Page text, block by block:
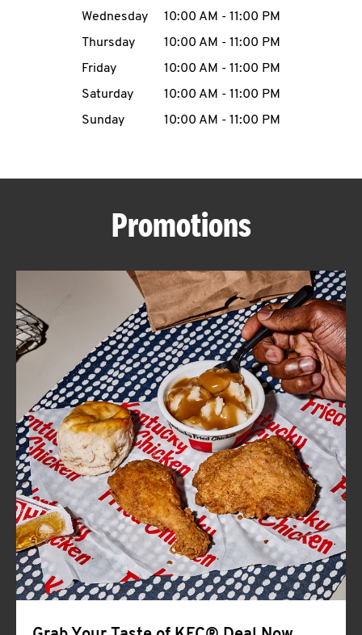
MENU
ABOUT
FIND
A
KFC
CLICK TO EXPAND OR COLLAPSE
MORE
Help
Wednesday
10:00 AM - 11:00 PM
Thursday
10:00 AM - 11:00 PM
Friday
10:00 AM - 11:00 PM
Saturday
10:00 AM - 11:00 PM
Sunday
10:00 AM - 11:00 PM
Promotions